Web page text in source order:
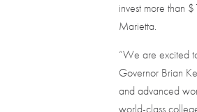
invest more than
Marietta.
“We are excited
Governor Brian
and advanced
world-class